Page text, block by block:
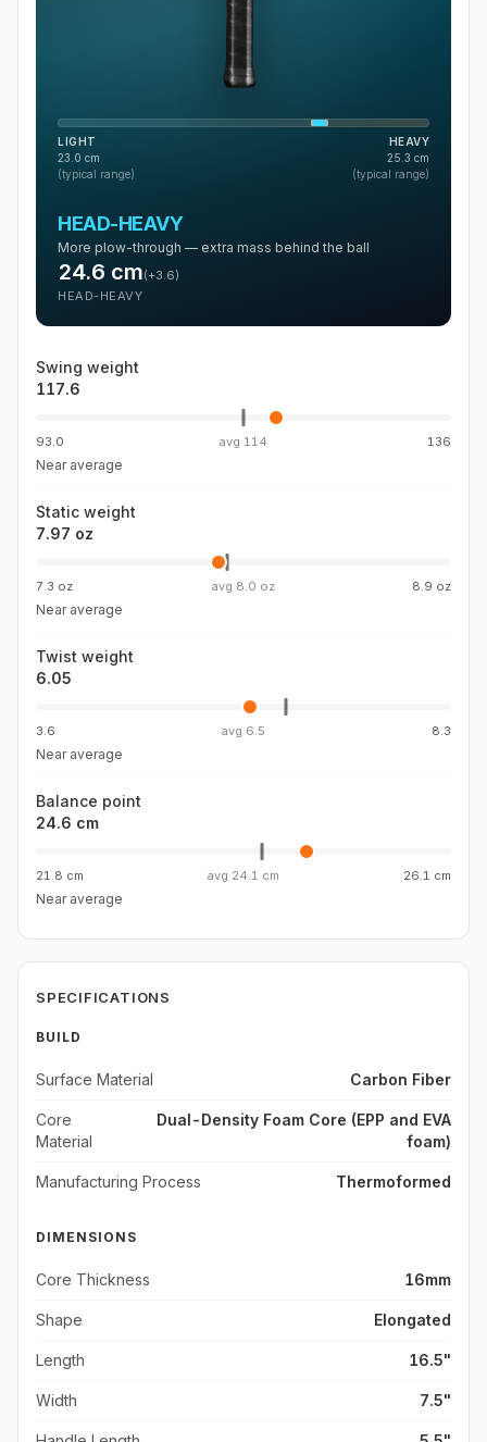
LIGHT
23.0 cm
(typical range)
HEAVY
25.3 cm
(typical range)
HEAD-HEAVY
More plow-through — extra mass behind the ball
24.6 cm(+3.6)
HEAD-HEAVY
Swing weight
117.6
93.0 avg 114 136
Near average
Static weight
7.97 oz
7.3 oz avg 8.0 oz 8.9 oz
Near average
Twist weight
6.05
3.6 avg 6.5 8.3
Near average
Balance point
24.6 cm
21.8 cm avg 24.1 cm 26.1 cm
Near average
SPECIFICATIONS
BUILD
Surface Material Carbon Fiber
Core
Material
Dual-Density Foam Core (EPP and EVA
foam)
Manufacturing Process Thermoformed
DIMENSIONS
Core Thickness 16mm
Shape Elongated
Length 16.5"
Width 7.5"